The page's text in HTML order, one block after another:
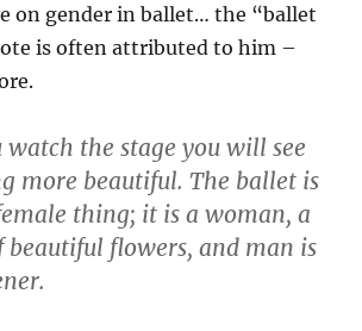
on gender in ballet… the “ballet
is often attributed to him –
watch the stage you will see
more beautiful. The ballet is
thing; it is a woman, a
beautiful flowers, and man is